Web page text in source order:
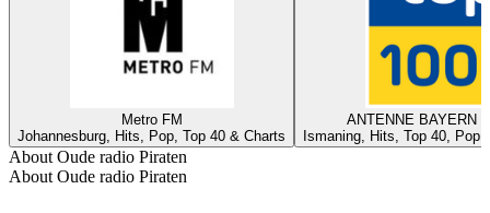
Metro FM
Johannesburg, Hits, Pop, Top 40 & Charts
ANTENNE BAYERN -
Ismaning, Hits, Top 40,
About Oude radio Piraten
About Oude radio Piraten